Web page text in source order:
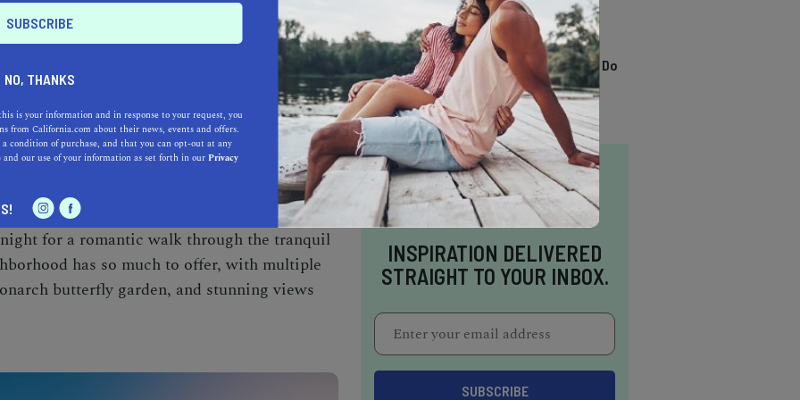
neighborhoods in the L.A.Venice Beach
the newest
stand out is the
. With six
tall palm trees, it is a great place to get a
twist.
architecture, vast bird wildlife, and beautiful,
for a romantic walk through the tranquil
has so much to offer, with multiple
butterfly garden, and stunning views
TRENDING
13 Awesome Things To Do
In Sausalito
INSPIRATION DELIVERED
STRAIGHT TO YOUR INBOX.
NO, THANKS
is your information and in response to your request, you
from California.com about their news, events and offers.
condition of purchase, and that you can opt-out at any
and our use of your information as set forth in ourPrivacy